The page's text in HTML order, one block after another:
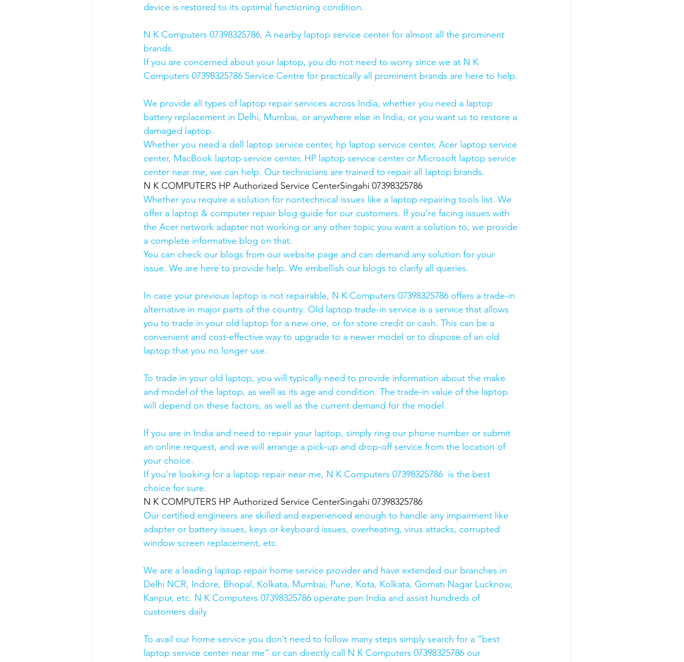
device is restored to its optimal functioning condition.
N K Computers 07398325786, A nearby laptop service center for almost all the prominent
brands.
If you are concerned about your laptop, you do not need to worry since we at N K
Computers 07398325786 Service Centre for practically all prominent brands are here to help.
We provide all types of laptop repair services across India, whether you need a laptop
battery replacement in Delhi, Mumbai, or anywhere else in India, or you want us to restore a
damaged laptop.
Whether you need a dell laptop service center, hp laptop service center, Acer laptop service
center, MacBook laptop service center, HP laptop service center or Microsoft laptop service
center near me, we can help. Our technicians are trained to repair all laptop brands.
N K COMPUTERS HP Authorized Service CenterSingahi 07398325786
Whether you require a solution for nontechnical issues like a laptop repairing tools list. We
offer a laptop & computer repair blog guide for our customers. If you’re facing issues with
the Acer network adapter not working or any other topic you want a solution to, we provide
a complete informative blog on that.
You can check our blogs from our website page and can demand any solution for your
issue. We are here to provide help. We embellish our blogs to clarify all queries.
In case your previous laptop is not repairable, N K Computers 07398325786 offers a trade-in
alternative in major parts of the country. Old laptop trade-in service is a service that allows
you to trade in your old laptop for a new one, or for store credit or cash. This can be a
convenient and cost-effective way to upgrade to a newer model or to dispose of an old
laptop that you no longer use.
To trade in your old laptop, you will typically need to provide information about the make
and model of the laptop, as well as its age and condition. The trade-in value of the laptop
will depend on these factors, as well as the current demand for the model.
If you are in India and need to repair your laptop, simply ring our phone number or submit
an online request, and we will arrange a pick-up and drop-off service from the location of
your choice.
If you're looking for a laptop repair near me, N K Computers 07398325786  is the best
choice for sure.
N K COMPUTERS HP Authorized Service CenterSingahi 07398325786
Our certified engineers are skilled and experienced enough to handle any impairment like
adapter or battery issues, keys or keyboard issues, overheating, virus attacks, corrupted
window screen replacement, etc.
We are a leading laptop repair home service provider and have extended our branches in
Delhi NCR, Indore, Bhopal, Kolkata, Mumbai, Pune, Kota, Kolkata, Gomati Nagar Lucknow,
Kanpur, etc. N K Computers 07398325786 operate pan India and assist hundreds of
customers daily.
To avail our home service you don’t need to follow many steps simply search for a “best
laptop service center near me” or can directly call N K Computers 07398325786 our